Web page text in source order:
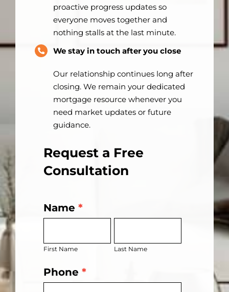
proactive progress updates so
everyone moves together and
nothing stalls at the last minute.
We stay in touch after you close
Our relationship continues long after
closing. We remain your dedicated
mortgage resource whenever you
need market updates or future
guidance.
Request a Free
Consultation
Get
Today
Name *
First Name Last Name
Phone *